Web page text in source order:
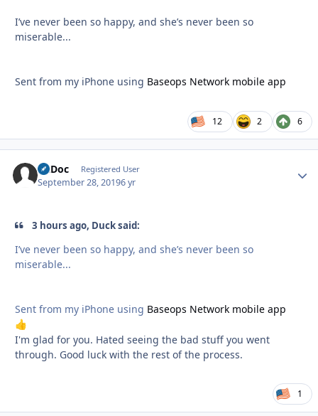
I’ve never been so happy, and she’s never been so
miserable...
Sent from my iPhone using Baseops Network mobile app
12 2 6
FltDoc Registered User
September 28, 20196 yr
3 hours ago, Duck said:
I’ve never been so happy, and she’s never been so
miserable...
Sent from my iPhone using Baseops Network mobile app
👍
I'm glad for you. Hated seeing the bad stuff you went
through. Good luck with the rest of the process.
1